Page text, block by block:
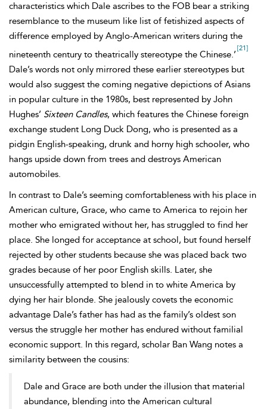
characteristics which Dale ascribes to the FOB bear a striking
resemblance to the museum like list of fetishized aspects of
difference employed by Anglo-American writers during the
nineteenth century to theatrically stereotype the Chinese.’
[21]
Dale’s words not only mirrored these earlier stereotypes but
would also suggest the coming negative depictions of Asians
in popular culture in the 1980s, best represented by John
Hughes’ Sixteen Candles, which features the Chinese foreign
exchange student Long Duck Dong, who is presented as a
pidgin English-speaking, drunk and horny high schooler, who
hangs upside down from trees and destroys American
automobiles.
In contrast to Dale’s seeming comfortableness with his place in
American culture, Grace, who came to America to rejoin her
mother who emigrated without her, has struggled to find her
place. She longed for acceptance at school, but found herself
rejected by other students because she was placed back two
grades because of her poor English skills. Later, she
unsuccessfully attempted to blend in to white America by
dying her hair blonde. She jealously covets the economic
advantage Dale’s father has had as the family’s oldest son
versus the struggle her mother has endured without familial
economic support. In this regard, scholar Ban Wang notes a
similarity between the cousins:
Dale and Grace are both under the illusion that material
abundance, blending into the American cultural